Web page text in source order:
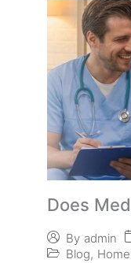
Does
Care on a
By admin
Blog,